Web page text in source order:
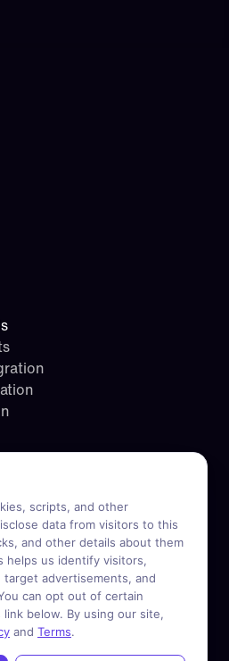
review and choose your
scripts, and other
data from visitors to this
and other details about them
helps us identify visitors,
advertisements, and
can opt out of certain
below. By using our site,
and Terms.